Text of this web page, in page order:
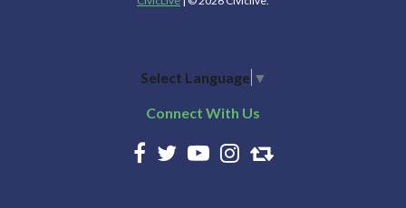
Select Language ▼
Connect With Us